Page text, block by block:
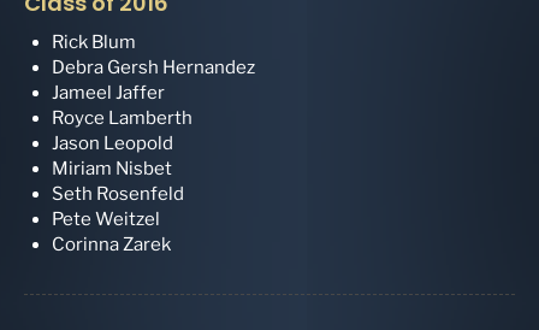
Rick Blum
Debra Gersh Hernandez
Jameel Jaffer
Royce Lamberth
Jason Leopold
Miriam Nisbet
Seth Rosenfeld
Pete Weitzel
Corinna Zarek